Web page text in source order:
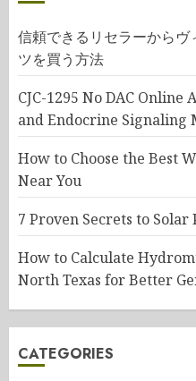
信頼できるリセラーから
ツを買う方法
CJC-1295 No DAC
and Endocrine Signaling
How to Choose the Best
Near You
7 Proven Secrets to
How to Calculate
North Texas for Better
CATEGORIES